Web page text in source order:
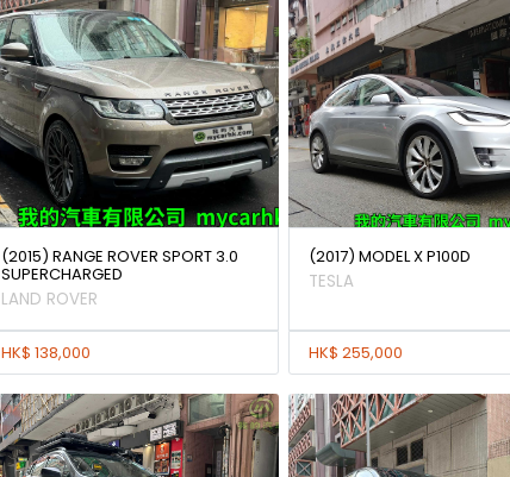
(2015) RANGE ROVER SPORT 3.0
SUPERCHARGED
LAND ROVER
HK$ 138,000
(2017) MODEL X P100D
TESLA
HK$ 255,000